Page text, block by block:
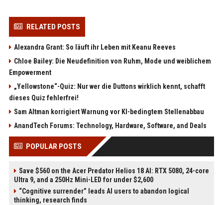
RELATED POSTS
Alexandra Grant: So läuft ihr Leben mit Keanu Reeves
Chloe Bailey: Die Neudefinition von Ruhm, Mode und weiblichem
Empowerment
„Yellowstone“-Quiz: Nur wer die Duttons wirklich kennt, schafft
dieses Quiz fehlerfrei!
Sam Altman korrigiert Warnung vor KI-bedingtem Stellenabbau
AnandTech Forums: Technology, Hardware, Software, and Deals
POPULAR POSTS
Save $560 on the Acer Predator Helios 18 AI: RTX 5080, 24-core
Ultra 9, and a 250Hz Mini-LED for under $2,600
“Cognitive surrender” leads AI users to abandon logical
thinking, research finds